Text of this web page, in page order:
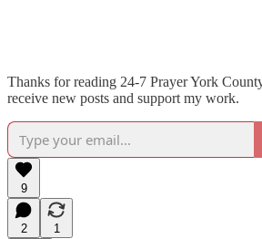
Thanks for reading 24-7 Prayer York
receive new posts and support my work.
9
2
1